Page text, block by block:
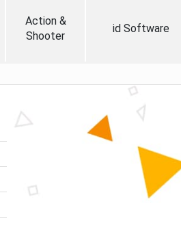
Action &
Shooter
id Software